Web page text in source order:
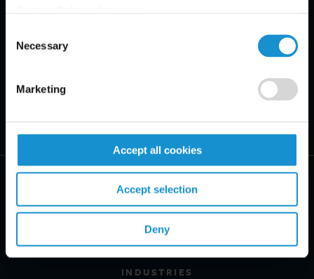
Selection
Necessary
Marketing
Accept all cookies
Accept selection
Deny
INDUSTRIES